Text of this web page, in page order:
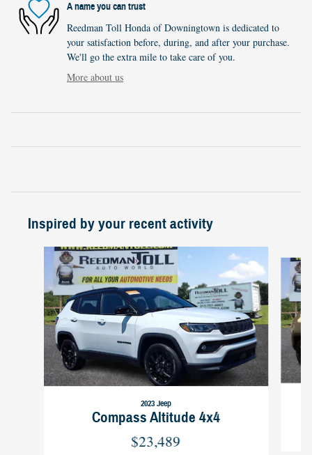
A name you can trust
Reedman Toll Honda of Downingtown is dedicated to
your satisfaction before, during, and after your purchase.
We'll go the extra mile to take care of you.
More about us
Inspired by your recent activity
Slide 1 of 5
2023 Jeep
Compass Altitude 4x4
$23,489